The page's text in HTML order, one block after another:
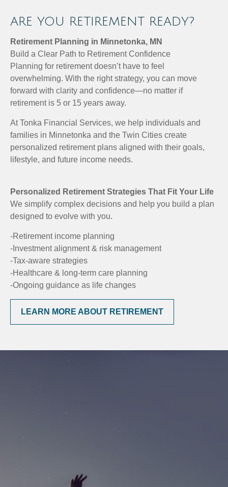
ARE YOU RETIREMENT READY?
Retirement Planning in Minnetonka, MN
Build a Clear Path to Retirement Confidence
Planning for retirement doesn’t have to feel
overwhelming. With the right strategy, you can move
forward with clarity and confidence—no matter if
retirement is 5 or 15 years away.
At Tonka Financial Services, we help individuals and
families in Minnetonka and the Twin Cities create
personalized retirement plans aligned with their goals,
lifestyle, and future income needs.
Personalized Retirement Strategies That Fit Your Life
We simplify complex decisions and help you build a plan
designed to evolve with you.
-Retirement income planning
-Investment alignment & risk management
-Tax-aware strategies
-Healthcare & long-term care planning
-Ongoing guidance as life changes
LEARN MORE ABOUT RETIREMENT